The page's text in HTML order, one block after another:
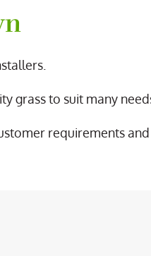
grass to suit many
requirements